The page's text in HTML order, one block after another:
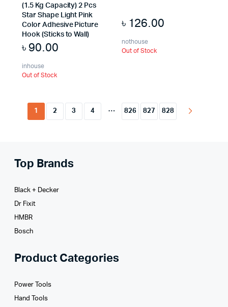
(1.5 Kg Capacity) 2 Pcs
Star Shape Light Pink
Color Adhesive Picture
Hook (Sticks to Wall)
৳ 90.00
inhouse
Out of Stock
৳ 126.00
nothouse
Out of Stock
1 2 3 4 … 826 827 828
Top Brands
Black + Decker
Dr Fixit
HMBR
Bosch
Product Categories
Power Tools
Hand Tools